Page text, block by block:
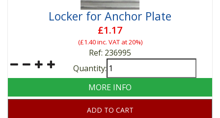
Locker for Anchor Plate
£1.17
(£1.40inc. VAT at 20%)
Ref: 236995
Quantity:
MORE INFO
ADD TO CART